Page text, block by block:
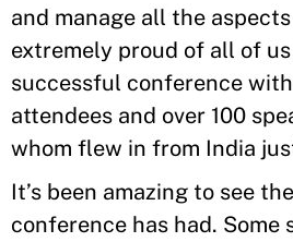
and manage all the
extremely proud of all of
successful conference
attendees and over 100
whom flew in from India
It’s been amazing to see
conference has had.